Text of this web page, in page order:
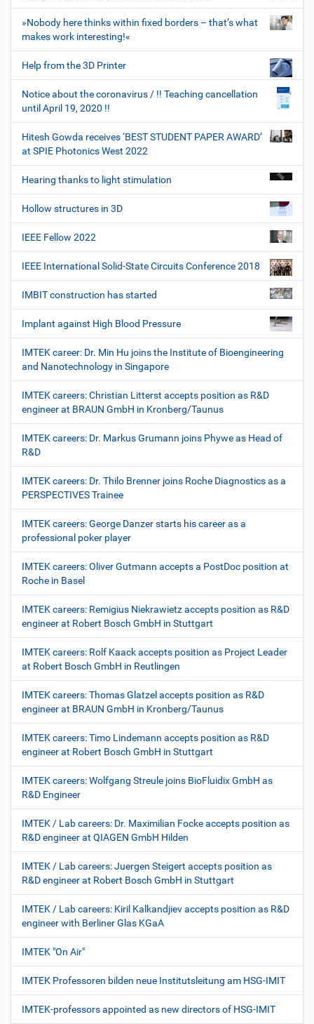
»Nobody here thinks within fixed borders – that’s what
makes work interesting!«
Help from the 3D Printer
Notice about the coronavirus / !! Teaching cancellation
until April 19, 2020 !!
Hitesh Gowda receives ‘BEST STUDENT PAPER AWARD’
at SPIE Photonics West 2022
Hearing thanks to light stimulation
Hollow structures in 3D
IEEE Fellow 2022
IEEE International Solid-State Circuits Conference 2018
IMBIT construction has started
Implant against High Blood Pressure
IMTEK career: Dr. Min Hu joins the Institute of Bioengineering
and Nanotechnology in Singapore
IMTEK careers: Christian Litterst accepts position as R&D
engineer at BRAUN GmbH in Kronberg/Taunus
IMTEK careers: Dr. Markus Grumann joins Phywe as Head of
R&D
IMTEK careers: Dr. Thilo Brenner joins Roche Diagnostics as a
PERSPECTIVES Trainee
IMTEK careers: George Danzer starts his career as a
professional poker player
IMTEK careers: Oliver Gutmann accepts a PostDoc position at
Roche in Basel
IMTEK careers: Remigius Niekrawietz accepts position as R&D
engineer at Robert Bosch GmbH in Stuttgart
IMTEK careers: Rolf Kaack accepts position as Project Leader
at Robert Bosch GmbH in Reutlingen
IMTEK careers: Thomas Glatzel accepts position as R&D
engineer at BRAUN GmbH in Kronberg/Taunus
IMTEK careers: Timo Lindemann accepts position as R&D
engineer at Robert Bosch GmbH in Stuttgart
IMTEK careers: Wolfgang Streule joins BioFluidix GmbH as
R&D Engineer
IMTEK / Lab careers: Dr. Maximilian Focke accepts position as
R&D engineer at QIAGEN GmbH Hilden
IMTEK / Lab careers: Juergen Steigert accepts position as
R&D engineer at Robert Bosch GmbH in Stuttgart
IMTEK / Lab careers: Kiril Kalkandjiev accepts position as R&D
engineer with Berliner Glas KGaA
IMTEK "On Air"
IMTEK Professoren bilden neue Institutsleitung am HSG-IMIT
IMTEK-professors appointed as new directors of HSG-IMIT